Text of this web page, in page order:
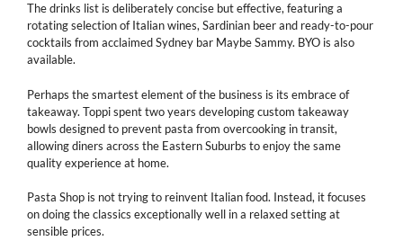
The drinks list is deliberately concise but effective, featuring a
rotating selection of Italian wines, Sardinian beer and ready-to-pour
cocktails from acclaimed Sydney bar Maybe Sammy. BYO is also
available.
Perhaps the smartest element of the business is its embrace of
takeaway. Toppi spent two years developing custom takeaway
bowls designed to prevent pasta from overcooking in transit,
allowing diners across the Eastern Suburbs to enjoy the same
quality experience at home.
Pasta Shop is not trying to reinvent Italian food. Instead, it focuses
on doing the classics exceptionally well in a relaxed setting at
sensible prices.